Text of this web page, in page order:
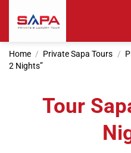
Home / Private Sapa Tours /
2 Nights”
Tour